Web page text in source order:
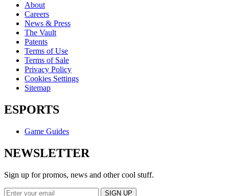
About
Careers
News & Press
The Vault
Patents
Terms of Use
Terms of Sale
Privacy Policy
Cookies Settings
Sitemap
ESPORTS
Game Guides
NEWSLETTER
Sign up for promos, news and other cool stuff.